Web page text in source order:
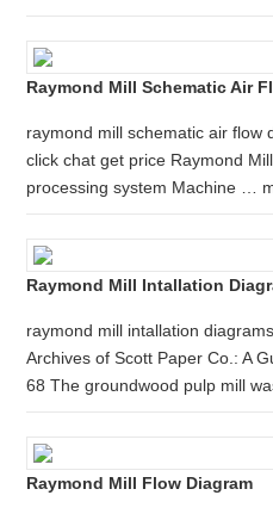
Raymond Mill Schematic Air
raymond mill schematic air flow
click chat get price Raymond
processing system Machine …
Raymond Mill Intallation
raymond mill intallation
Archives of Scott Paper Co.: A
68 The groundwood pulp mill
Raymond Mill Flow Diagram